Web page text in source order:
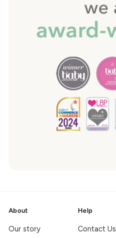
About
Our story
Help
Contact Us